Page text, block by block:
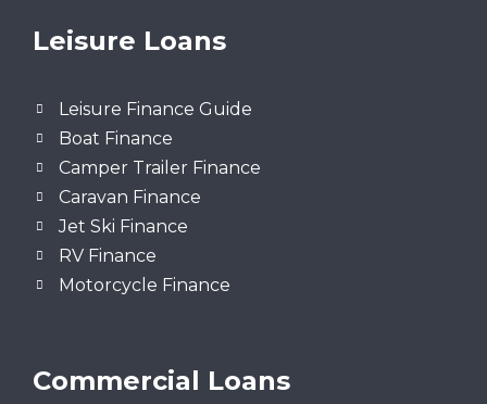
Leisure Loans
Leisure Finance Guide
Boat Finance
Camper Trailer Finance
Caravan Finance
Jet Ski Finance
RV Finance
Motorcycle Finance
Commercial Loans